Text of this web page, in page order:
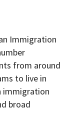
Immigration
from around
to live in
immigration
broad